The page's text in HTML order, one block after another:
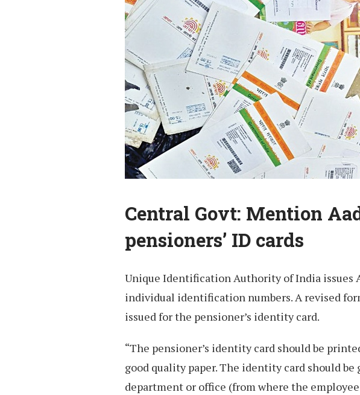
Central Govt: Mention
pensioners’ ID cards
Unique Identification Authority of India issues
individual identification numbers. A revised
issued for the pensioner’s identity card.
“The pensioner’s identity card should be
good quality paper. The identity card should
department or office (from where the